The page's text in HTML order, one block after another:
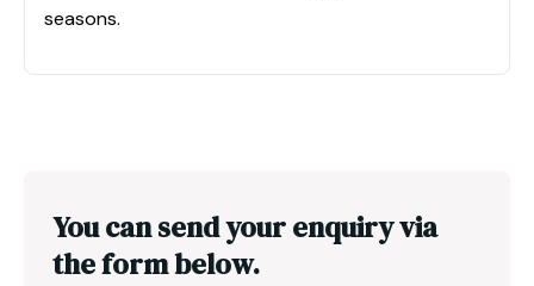
seasons.
You can send your enquiry via
the form below.